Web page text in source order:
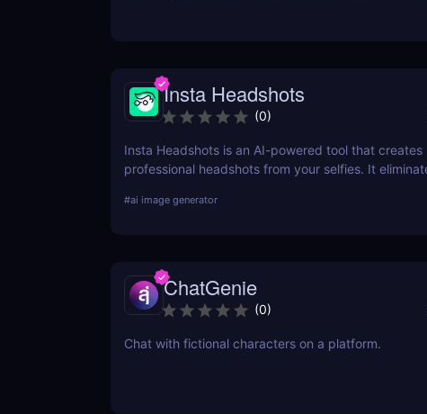
Insta Headshots
(0)
Insta Headshots is an AI-powered tool that creates
professional headshots from your selfies. It
perfect solution for those on a budget or tight
#ai image generator
ChatGenie
(0)
Chat with fictional characters on a platform.